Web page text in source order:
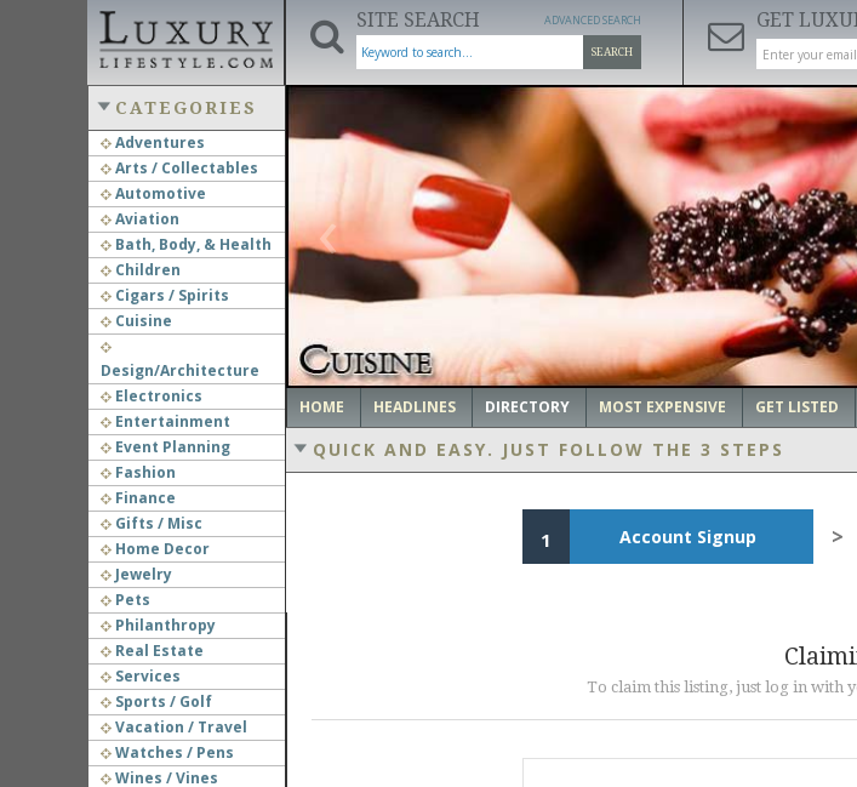
SITE SEARCH
SEARCH
ADVANCED SEARCH GET
CATEGORIES
Adventures
Arts / Collectables
Automotive
Aviation
Bath, Body, & Health
Children
Cigars / Spirits
Cuisine
Design/Architecture
Electronics
Entertainment
Event Planning
Fashion
Finance
Gifts / Misc
Home Decor
Jewelry
Pets
Philanthropy
Real Estate
Services
Sports / Golf
Vacation / Travel
Watches / Pens
Wines / Vines
‹
HOME HEADLINES DIRECTORY MOST EXPENSIVE GET LISTED
QUICK AND EASY. JUST FOLLOW THE 3 STEPS
1 Account Signup
To claim this listing, just log in with